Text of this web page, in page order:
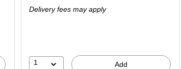
Delivery fees may apply
1 Add